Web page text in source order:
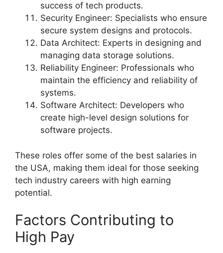
success of tech products.
Security Engineer: Specialists who ensure
secure system designs and protocols.
Data Architect: Experts in designing and
managing data storage solutions.
Reliability Engineer: Professionals who
maintain the efficiency and reliability of
systems.
Software Architect: Developers who
create high-level design solutions for
software projects.
These roles offer some of the best salaries in
the USA, making them ideal for those seeking
tech industry careers with high earning
potential.
Factors Contributing to
High Pay